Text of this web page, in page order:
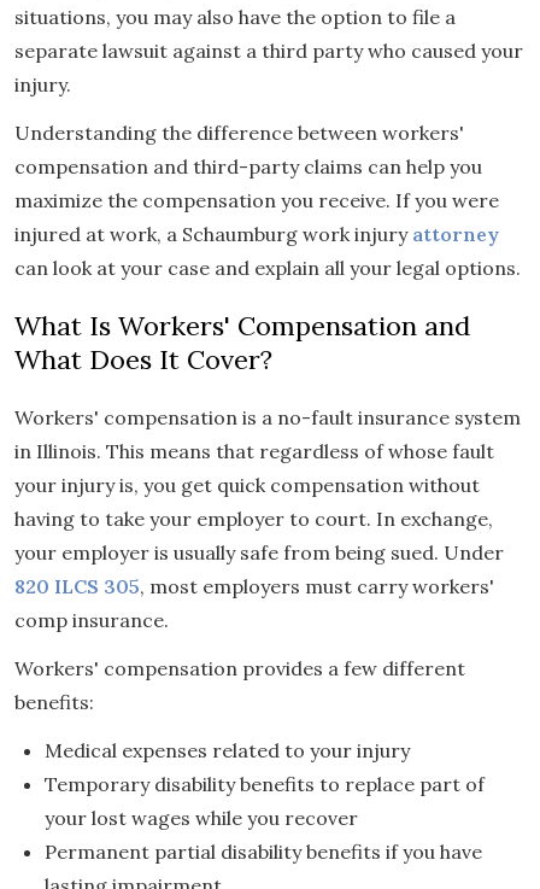
situations, you may also have the option to file a
separate lawsuit against a third party who caused your
injury.
Understanding the difference between workers'
compensation and third-party claims can help you
maximize the compensation you receive. If you were
injured at work, a Schaumburg work injuryattorney
can look at your case and explain all your legal options.
What Is Workers' Compensation and
What Does It Cover?
Workers' compensation is a no-fault insurance system
in Illinois. This means that regardless of whose fault
your injury is, you get quick compensation without
having to take your employer to court. In exchange,
your employer is usually safe from being sued. Under
820 ILCS 305, most employers must carry workers'
comp insurance.
Workers' compensation provides a few different
benefits:
Medical expenses related to your injury
Temporary disability benefits to replace part of
your lost wages while you recover
Permanent partial disability benefits if you have